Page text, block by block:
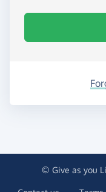
© Give as you